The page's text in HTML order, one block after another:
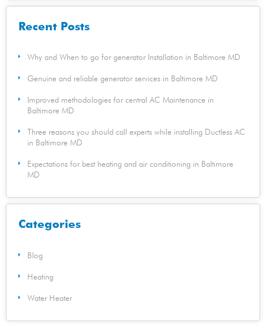
Recent Posts
Why and When to go for generator Installation in Baltimore MD
Genuine and reliable generator services in Baltimore MD
Improved methodologies for central AC Maintenance in
Baltimore MD
Three reasons you should call experts while installing Ductless AC
in Baltimore MD
Expectations for best heating and air conditioning in Baltimore
MD
Categories
Blog
Heating
Water Heater